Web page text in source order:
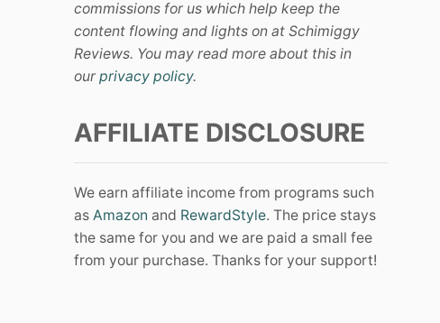
commissions for us which help keep the
content flowing and lights on at Schimiggy
Reviews. You may read more about this in
our privacy policy.
AFFILIATE DISCLOSURE
We earn affiliate income from programs such
as Amazon and RewardStyle. The price stays
the same for you and we are paid a small fee
from your purchase. Thanks for your support!